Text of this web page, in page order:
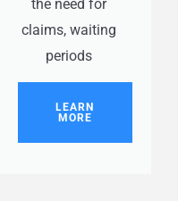
the need for
claims, waiting
periods
LEARN
MORE